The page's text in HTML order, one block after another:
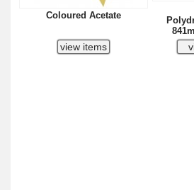
Coloured Acetate